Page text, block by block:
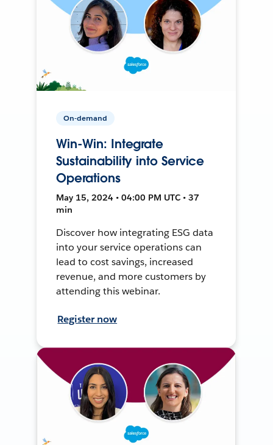
On-demand
Win-Win: Integrate
Sustainability into Service
Operations
May 15, 2024 • 04:00 PM UTC • 37
min
Discover how integrating ESG data
into your service operations can
lead to cost savings, increased
revenue, and more customers by
attending this webinar.
Register now